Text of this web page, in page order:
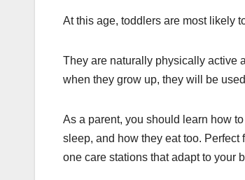
At this age, toddlers are most likely
They are naturally physically active
when they grow up, they will be
As a parent, you should learn how
sleep, and how they eat too. Perfect
one care stations that adapt to your